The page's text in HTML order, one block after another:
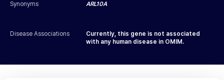
Synonyms
ARL10A
Disease Associations
Currently, this gene is not associated
with any human disease in OMIM.